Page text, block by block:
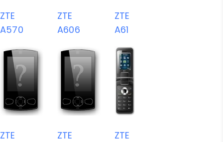
ZTE
A570
ZTE
A606
ZTE
A61
ZTE
ZTE
ZTE